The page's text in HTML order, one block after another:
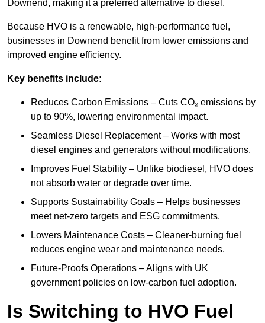
Downend, making it a preferred alternative to diesel.
Because HVO is a renewable, high-performance fuel,
businesses in Downend benefit from lower emissions and
improved engine efficiency.
Key benefits include:
Reduces Carbon Emissions – Cuts CO₂ emissions by
up to 90%, lowering environmental impact.
Seamless Diesel Replacement – Works with most
diesel engines and generators without modifications.
Improves Fuel Stability – Unlike biodiesel, HVO does
not absorb water or degrade over time.
Supports Sustainability Goals – Helps businesses
meet net-zero targets and ESG commitments.
Lowers Maintenance Costs – Cleaner-burning fuel
reduces engine wear and maintenance needs.
Future-Proofs Operations – Aligns with UK
government policies on low-carbon fuel adoption.
Is Switching to HVO Fuel